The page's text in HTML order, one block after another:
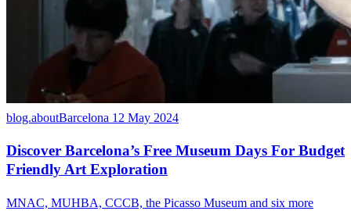
blog.aboutBarcelona 12 May 2024
Discover Barcelona’s Free Museum Days For Budget
Friendly Art Exploration
MNAC, MUHBA, CCCB, the Picasso Museum and six more